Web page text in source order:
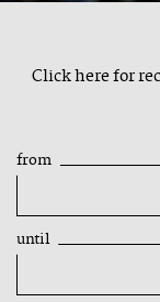
Click here for
Keyboard
left
day
from
until